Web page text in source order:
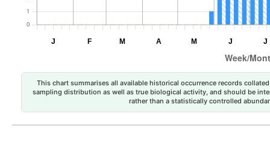
This chart summarises all available historical occurrence records
sampling distribution as well as true biological activity, and should be
rather than a statistically controlled